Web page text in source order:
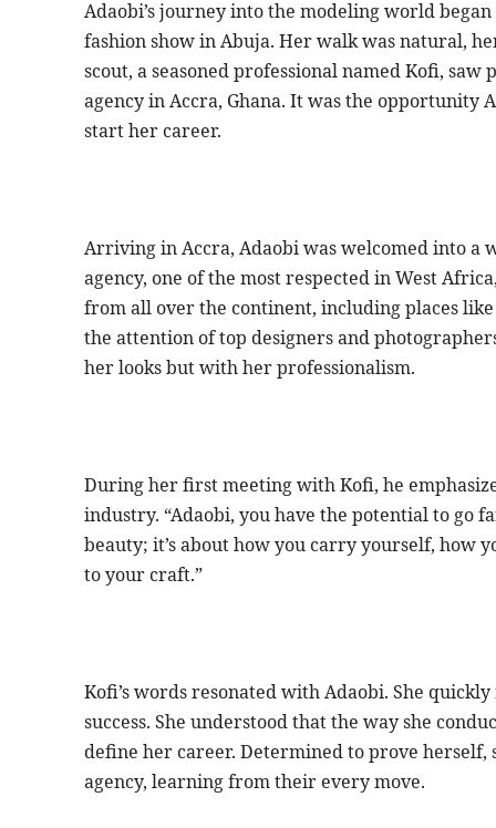
Adaobi’s journey into the modeling world
fashion show in Abuja. Her walk was natural,
scout, a seasoned professional named Kofi,
agency in Accra, Ghana. It was the opportunity
start her career.
Arriving in Accra, Adaobi was welcomed into a
agency, one of the most respected in West
from all over the continent, including places
the attention of top designers and
her looks but with her professionalism.
During her first meeting with Kofi, he
industry. “Adaobi, you have the potential to go
beauty; it’s about how you carry yourself, how
to your craft.”
Kofi’s words resonated with Adaobi. She
success. She understood that the way she
define her career. Determined to prove herself,
agency, learning from their every move.